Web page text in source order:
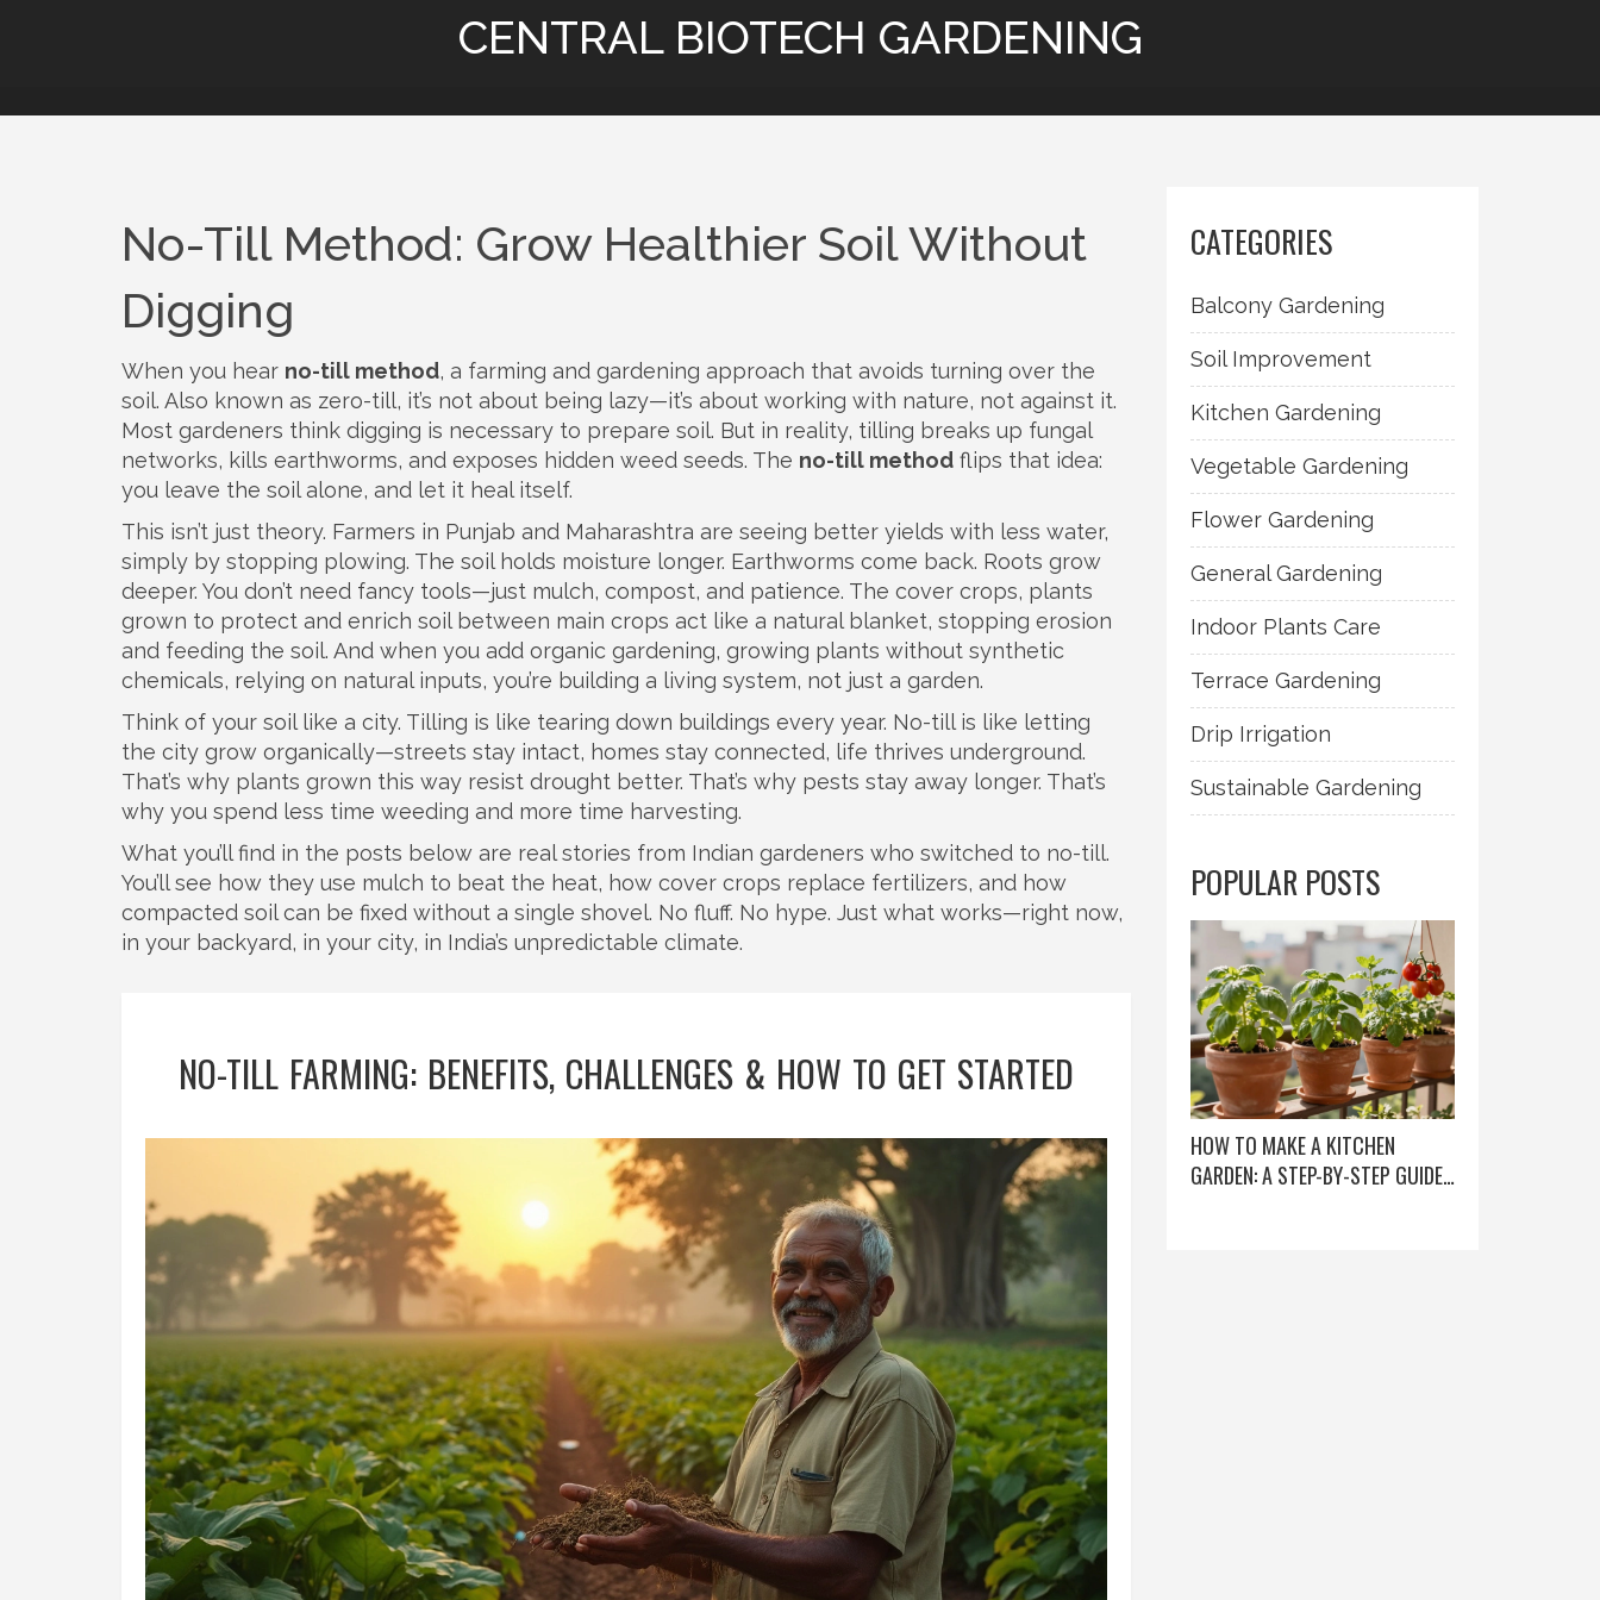
CENTRAL BIOTECH GARDENING
No-Till Method: Grow Healthier Soil Without
Digging
When you hear no-till method, a farming and gardening approach that avoids turning over the
soil. Also known as zero-till, it’s not about being lazy—it’s about working with nature, not against it.
Most gardeners think digging is necessary to prepare soil. But in reality, tilling breaks up fungal
networks, kills earthworms, and exposes hidden weed seeds. The no-till method flips that idea:
you leave the soil alone, and let it heal itself.
This isn’t just theory. Farmers in Punjab and Maharashtra are seeing better yields with less water,
simply by stopping plowing. The soil holds moisture longer. Earthworms come back. Roots grow
deeper. You don’t need fancy tools—just mulch, compost, and patience. The cover crops, plants
grown to protect and enrich soil between main crops act like a natural blanket, stopping erosion
and feeding the soil. And when you add organic gardening, growing plants without synthetic
chemicals, relying on natural inputs, you’re building a living system, not just a garden.
Think of your soil like a city. Tilling is like tearing down buildings every year. No-till is like letting
the city grow organically—streets stay intact, homes stay connected, life thrives underground.
That’s why plants grown this way resist drought better. That’s why pests stay away longer. That’s
why you spend less time weeding and more time harvesting.
What you’ll find in the posts below are real stories from Indian gardeners who switched to no-till.
You’ll see how they use mulch to beat the heat, how cover crops replace fertilizers, and how
compacted soil can be fixed without a single shovel. No fluff. No hype. Just what works—right now,
in your backyard, in your city, in India’s unpredictable climate.
NO-TILL FARMING: BENEFITS, CHALLENGES & HOW TO GET STARTED
CATEGORIES
Balcony Gardening
Soil Improvement
Kitchen Gardening
Vegetable Gardening
Flower Gardening
General Gardening
Indoor Plants Care
Terrace Gardening
Drip Irrigation
Sustainable Gardening
POPULAR POSTS
HOW TO MAKE A KITCHEN
GARDEN: A STEP-BY-STEP GUIDE